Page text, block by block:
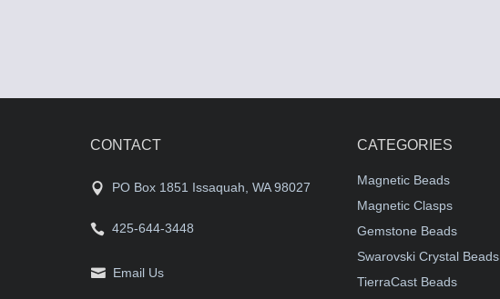
CONTACT
PO Box 1851 Issaquah, WA 98027
425-644-3448
Email Us
CATEGORIES
Magnetic Beads
Magnetic Clasps
Gemstone Beads
Swarovski Crystal Beads
TierraCast Beads